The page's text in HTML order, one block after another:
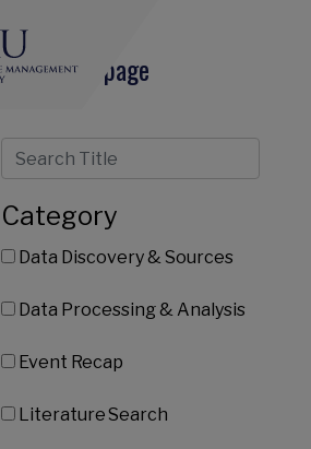
Share this page
Category
Data Discovery & Sources
Data Processing & Analysis
Event Recap
Literature Search